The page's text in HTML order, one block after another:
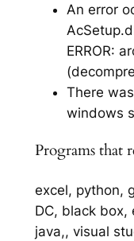
An error
ERROR:
There
windows
Programs that
excel, python,
DC, black box,
java,, visual